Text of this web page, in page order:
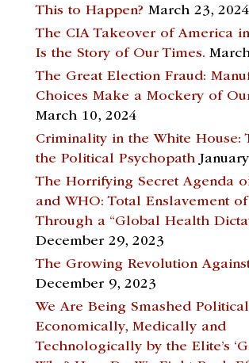
This to Happen? March 23, 2024
The CIA Takeover of America
Is the Story of Our Times.
The Great Election Fraud:
Choices Make a Mockery of
March 10, 2024
Criminality in the White House:
the Political Psychopath
The Horrifying Secret Agenda
and WHO: Total Enslavement
Through a “Global Health
December 29, 2023
The Growing Revolution
December 9, 2023
We Are Being Smashed
Economically, Medically and
Technologically by the Elite’s